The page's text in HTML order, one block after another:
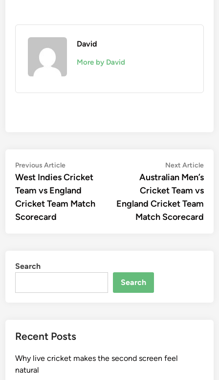
David
More by David
Post
navigation
Previous ArticlePrevious
article:
West Indies Cricket
Team vs England
Cricket Team Match
Scorecard
Next Article
Australian Men’s
Cricket Team vs
England Cricket Team
Match Scorecard
Search
Search
Recent Posts
Why live cricket makes the second screen feel
natural